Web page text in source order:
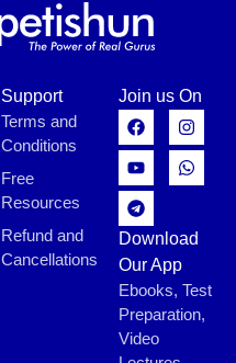
Support
Terms and
Conditions
Free
Resources
Refund and
Cancellations
Join us On
Download
Our App
Ebooks, Test
Preparation,
Video